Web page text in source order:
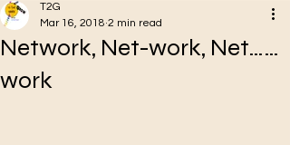
Network, Net-work, Net……
work
T2G
Mar 16, 2018 2 min read